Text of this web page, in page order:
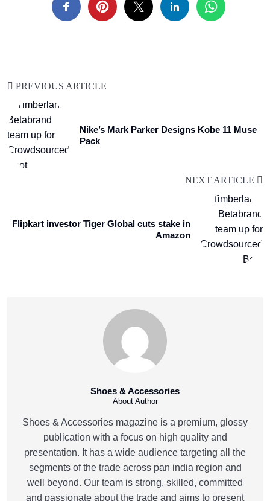
PREVIOUS ARTICLE
Nike’s Mark Parker Designs Kobe 11 Muse
Pack
NEXT ARTICLE
Flipkart investor Tiger Global cuts stake in
Amazon
Shoes & Accessories
About Author
Shoes & Accessories magazine is a premium, glossy
publication with a focus on high quality and
presentation. It has a wide audience targeting all the
segments of the trade across pan india region and
well beyond. Our team is strong, skilled, committed
and passionate about the trade and aims to present